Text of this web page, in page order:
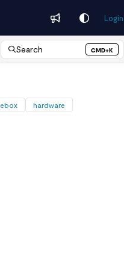
Login
Search CMD+K
Press CMD+K to open search
ebox hardware